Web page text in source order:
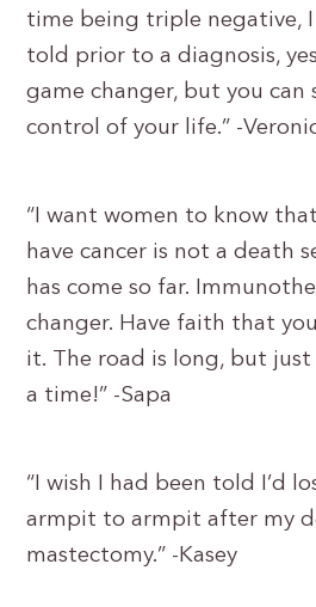
time being triple negative, I
told prior to a diagnosis,
game changer, but you
control of your life.” -
“I want women to know
have cancer is not a death
has come so far.
changer. Have faith that
it. The road is long, but
a time!” -Sapa
“I wish I had been told I’d
armpit to armpit after my
mastectomy.” -Kasey